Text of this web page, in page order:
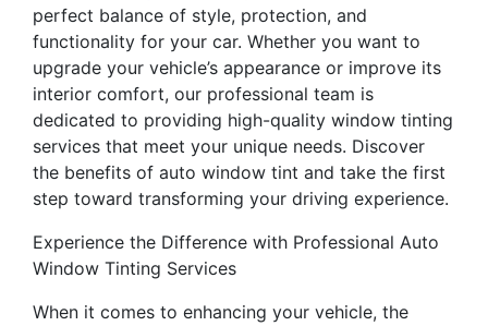
perfect balance of style, protection, and
functionality for your car. Whether you want to
upgrade your vehicle’s appearance or improve its
interior comfort, our professional team is
dedicated to providing high-quality window tinting
services that meet your unique needs. Discover
the benefits of auto window tint and take the first
step toward transforming your driving experience.
Experience the Difference with Professional Auto
Window Tinting Services
When it comes to enhancing your vehicle, the